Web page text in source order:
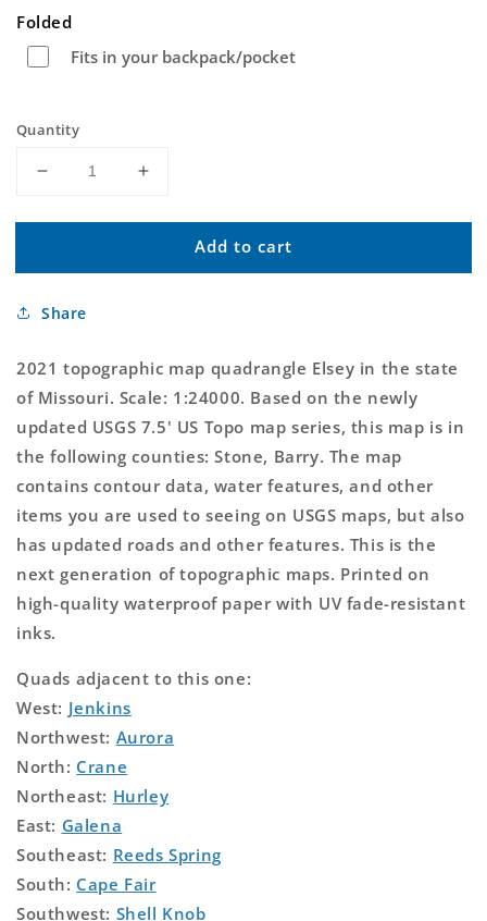
Folded
Fits in your backpack/pocket
Quantity
Decrease
for
Missouri
Topo
Increase
for
Missouri
Add to cart
Share
2021 topographic map quadrangle Elsey in the state
of Missouri. Scale: 1:24000. Based on the newly
updated USGS 7.5' US Topo map series, this map is in
the following counties: Stone, Barry. The map
contains contour data, water features, and other
items you are used to seeing on USGS maps, but also
has updated roads and other features. This is the
next generation of topographic maps. Printed on
high-quality waterproof paper with UV fade-resistant
inks.
Quads adjacent to this one:
West: Jenkins
Northwest: Aurora
North: Crane
Northeast: Hurley
East: Galena
Southeast: Reeds Spring
South: Cape Fair
Southwest: Shell Knob